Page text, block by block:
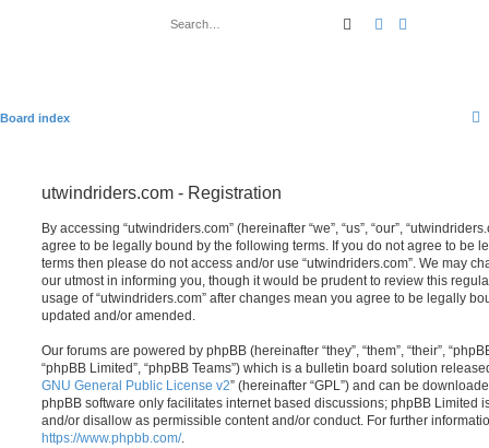
SearchAdvanced
Board index
utwindriders.com - Registration
By accessing “utwindriders.com” (hereinafter “we”, “us”, “our”,
agree to be legally bound by the following terms. If you do not agree to be
terms then please do not access and/or use “utwindriders.com”. We may
our utmost in informing you, though it would be prudent to review this
usage of “utwindriders.com” after changes mean you agree to be legally
updated and/or amended.
Our forums are powered by phpBB (hereinafter “they”, “them”, “their”,
“phpBB Limited”, “phpBB Teams”) which is a bulletin board solution
GNU General Public License v2” (hereinafter “GPL”) and can be
phpBB software only facilitates internet based discussions; phpBB Limited
and/or disallow as permissible content and/or conduct. For further
https://www.phpbb.com/.